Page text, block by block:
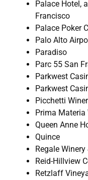
Palace Hotel,
Francisco
Palace Poker
Palo Alto
Paradiso
Parc 55 San
Parkwest
Parkwest
Picchetti
Prima Materia
Queen Anne
Quince
Regale
Reid-Hillview
Retzlaff